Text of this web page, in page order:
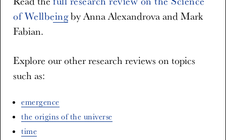
of Wellbeingby Anna Alexandrova and Mark
Fabian.
Explore our other research reviews on topics
such as:
emergence
the origins of the universe
time